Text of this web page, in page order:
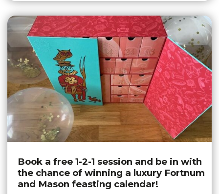
Book a free 1-2-1 session and be in with
the chance of winning a luxury Fortnum
and Mason feasting calendar!